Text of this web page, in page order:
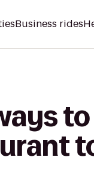
Business rides